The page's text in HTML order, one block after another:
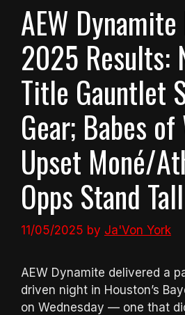
AEW
2025 Results:
Title Gauntlet
Gear; Babes
Upset Moné/
Opps Stand Tall
11/05/2025 by Ja'Von York
AEW Dynamite delivered a
driven night in Houston’s
on Wednesday — one that